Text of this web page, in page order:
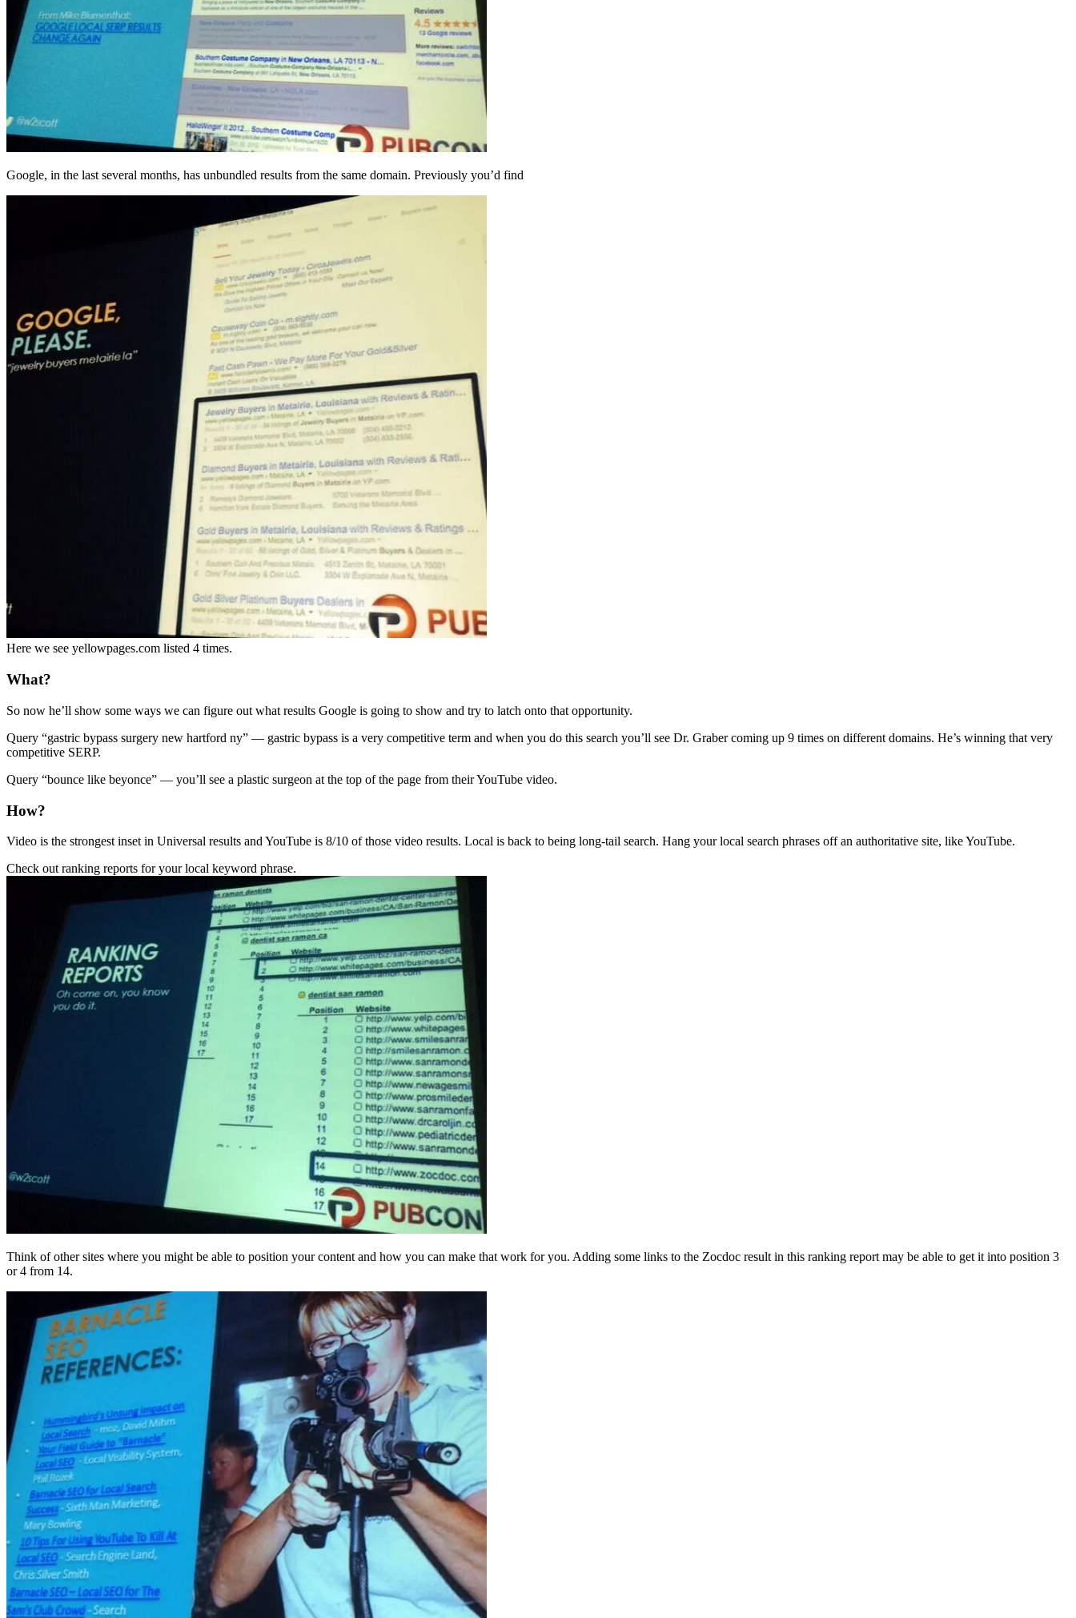
Google, in the last several months, has unbundled results from the same domain. Previously you’d find
Here we see yellowpages.com listed 4 times.
What?
So now he’ll show some ways we can figure out what results Google is going to show and try to latch onto that opportunity.
Query “gastric bypass surgery new hartford ny” — gastric bypass is a very competitive term and when you do this search you’ll see Dr. Graber coming up 9 times on different domains. He’s winning that very
competitive SERP.
Query “bounce like beyonce” — you’ll see a plastic surgeon at the top of the page from their YouTube video.
How?
Video is the strongest inset in Universal results and YouTube is 8/10 of those video results. Local is back to being long-tail search. Hang your local search phrases off an authoritative site, like YouTube.
Check out ranking reports for your local keyword phrase.
Think of other sites where you might be able to position your content and how you can make that work for you. Adding some links to the Zocdoc result in this ranking report may be able to get it into position 3
or 4 from 14.